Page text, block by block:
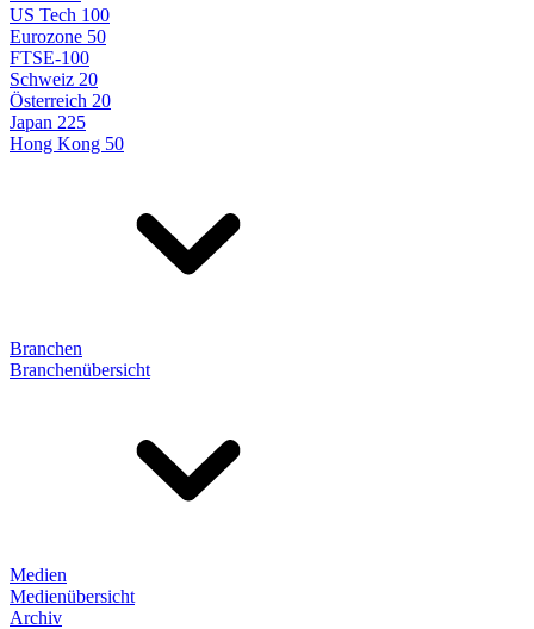
US Tech 100
Eurozone 50
FTSE-100
Schweiz 20
Österreich 20
Japan 225
Hong Kong 50
Branchen
Branchenübersicht
Medien
Medienübersicht
Archiv